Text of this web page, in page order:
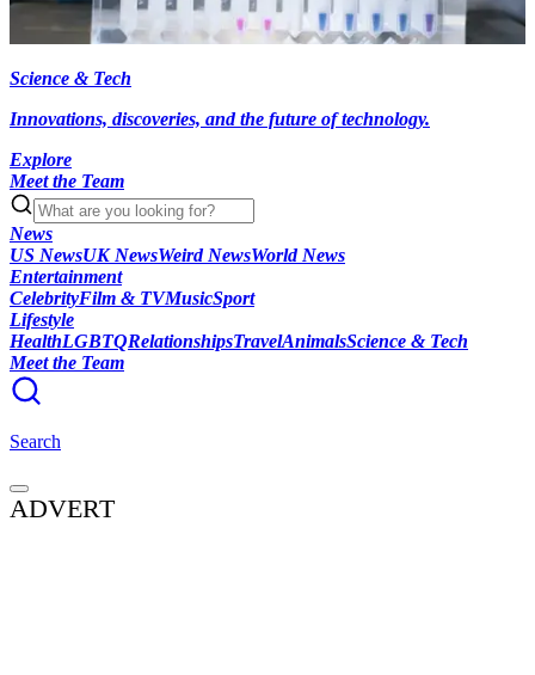
Science & Tech
Innovations, discoveries, and the future of technology.
Explore
Meet the Team
News
US NewsUK NewsWeird NewsWorld News
Entertainment
CelebrityFilm & TVMusicSport
Lifestyle
HealthLGBTQRelationshipsTravelAnimalsScience & Tech
Meet the Team
Search
ADVERT